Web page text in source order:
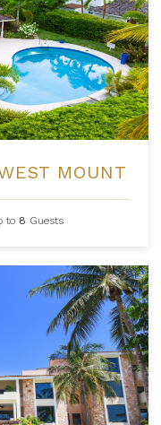
MOUNT
to 8 Guests